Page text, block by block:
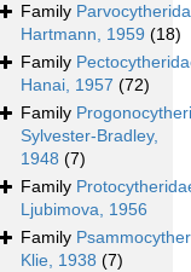
Family
Hartmann, 1959 (18)
Family
Hanai, 1957 (72)
Family
Sylvester-Bradley,
1948 (7)
Family
Ljubimova, 1956
Family
Klie, 1938 (7)